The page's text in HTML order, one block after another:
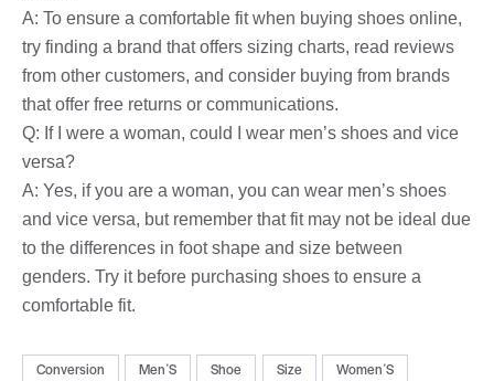
A: To ensure a comfortable fit when buying shoes online,
try finding a brand that offers sizing charts, read reviews
from other customers, and consider buying from brands
that offer free returns or communications.
Q: If I were a woman, could I wear men’s shoes and vice
versa?
A: Yes, if you are a woman, you can wear men’s shoes
and vice versa, but remember that fit may not be ideal due
to the differences in foot shape and size between
genders. Try it before purchasing shoes to ensure a
comfortable fit.
Conversion MenʼS Shoe Size WomenʼS